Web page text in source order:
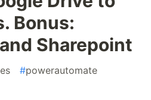
Bonus:
Sharepoint
#powerautomate